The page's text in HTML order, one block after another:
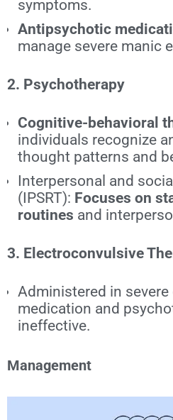
symptoms.
Antipsychotic
manage severe manic
2. Psychotherapy
Cognitive-behavioral
individuals recognize
thought patterns and
Interpersonal and
(IPSRT): Focuses on
routines and
3. Electroconvulsive
Administered in
medication and
ineffective.
Management